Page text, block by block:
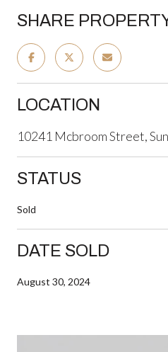
SHARE
LOCATION
10241 Mcbroom Street,
STATUS
Sold
DATE SOLD
August 30, 2024